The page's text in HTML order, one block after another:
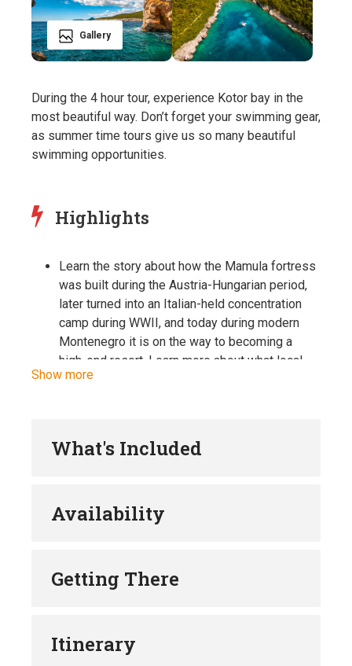
Gallery
During the 4 hour tour, experience Kotor bay in the
most beautiful way. Don’t forget your swimming gear,
as summer time tours give us so many beautiful
swimming opportunities.
Highlights
Learn the story about how the Mamula fortress
was built during the Austria-Hungarian period,
later turned into an Italian-held concentration
camp during WWII, and today during modern
Montenegro it is on the way to becoming a
high-end resort. Learn more about what local
communities think about the ex-prison
most beautiful natural phenomenon, the famous
the story of WWII submarine bases, originally
submarines production.
Visit the islet of Our Lady of the Rocks and
200 shipwrecks and create artificial island.
Show more
What's Included
Availability
Getting There
Itinerary